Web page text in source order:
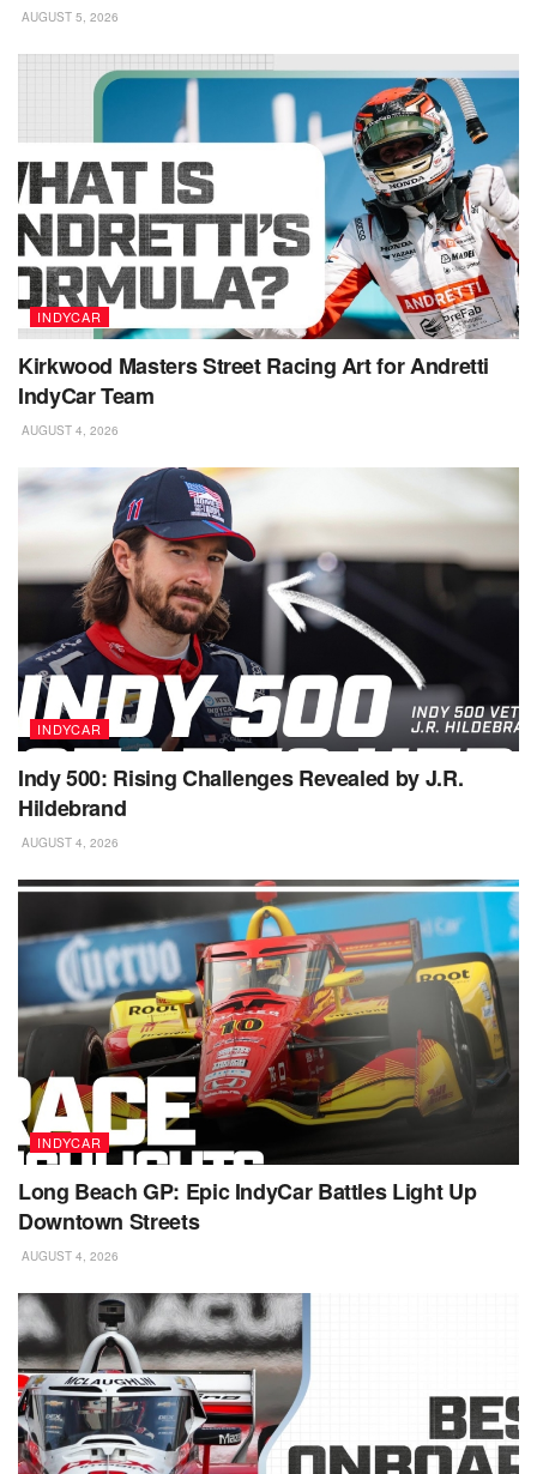
AUGUST 5, 2026
INDYCAR
Kirkwood Masters Street Racing Art for Andretti
IndyCar Team
AUGUST 4, 2026
INDYCAR
Indy 500: Rising Challenges Revealed by J.R.
Hildebrand
AUGUST 4, 2026
INDYCAR
Long Beach GP: Epic IndyCar Battles Light Up
Downtown Streets
AUGUST 4, 2026